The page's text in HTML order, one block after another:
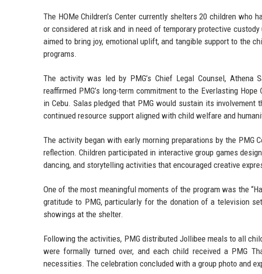
The HOMe Children’s Center currently shelters 20 children who
or considered at risk and in need of temporary protective
aimed to bring joy, emotional uplift, and tangible support to the
programs.
The activity was led by PMG’s Chief Legal Counsel, Athena
reaffirmed PMG’s long-term commitment to the Everlasting
in Cebu. Salas pledged that PMG would sustain its
continued resource support aligned with child welfare and
The activity began with early morning preparations by the PMG
reflection. Children participated in interactive group games
dancing, and storytelling activities that encouraged creative
One of the most meaningful moments of the program was the
gratitude to PMG, particularly for the donation of a television
showings at the shelter.
Following the activities, PMG distributed Jollibee meals to all
were formally turned over, and each child received a PMG
necessities. The celebration concluded with a group photo and